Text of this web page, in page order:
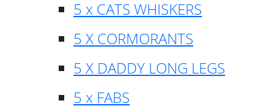
5 x CATS WHISKERS
5 X CORMORANTS
5 X DADDY LONG LEGS
5 x FABS